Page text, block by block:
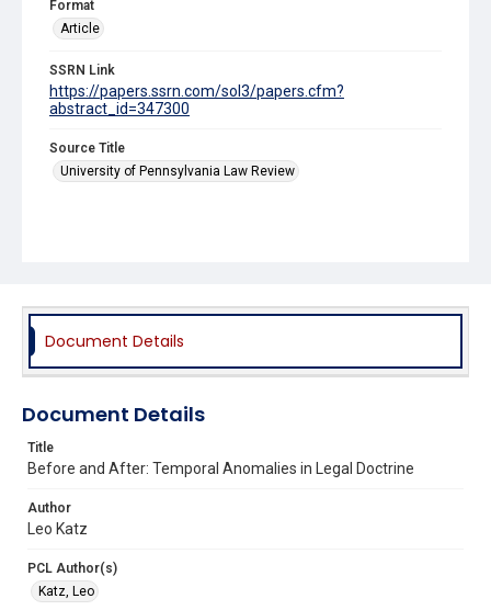
Format
Article
SSRN Link
https://papers.ssrn.com/sol3/papers.cfm?
abstract_id=347300
Source Title
University of Pennsylvania Law Review
Document Details
Document Details
Title
Before and After: Temporal Anomalies in Legal Doctrine
Author
Leo Katz
PCL Author(s)
Katz, Leo